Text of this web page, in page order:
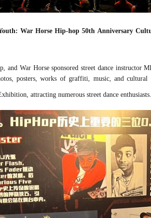
War Horse Hip-hop 50th Anniversary
and War Horse sponsored street dance
posters, works of graffiti, music, and cultural
attracting numerous street dance enthusiasts.